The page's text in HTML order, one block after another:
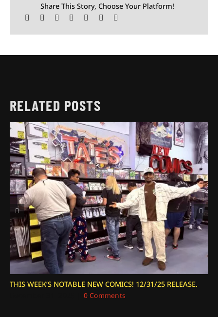
Share This Story, Choose Your Platform!
RELATED POSTS
THIS WEEK’S NOTABLE NEW COMICS! 12/31/25 RELEASE.
0 Comments